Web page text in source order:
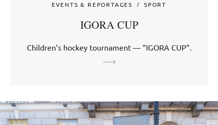
EVENTS & REPORTAGES SPORT
IGORA CUP
Children’s hockey tournament — “IGORA CUP”.